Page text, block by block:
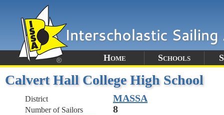
Home Schools
Calvert Hall College High School
District MASSA
Number of Sailors 8